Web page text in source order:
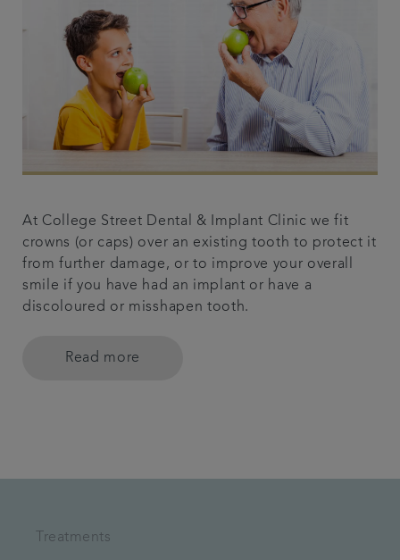
At College Street Dental & Implant Clinic we fit
crowns (or caps) over an existing tooth to protect it
from further damage, or to improve your overall
smile if you have had an implant or have a
discoloured or misshapen tooth.
Read more
Treatments